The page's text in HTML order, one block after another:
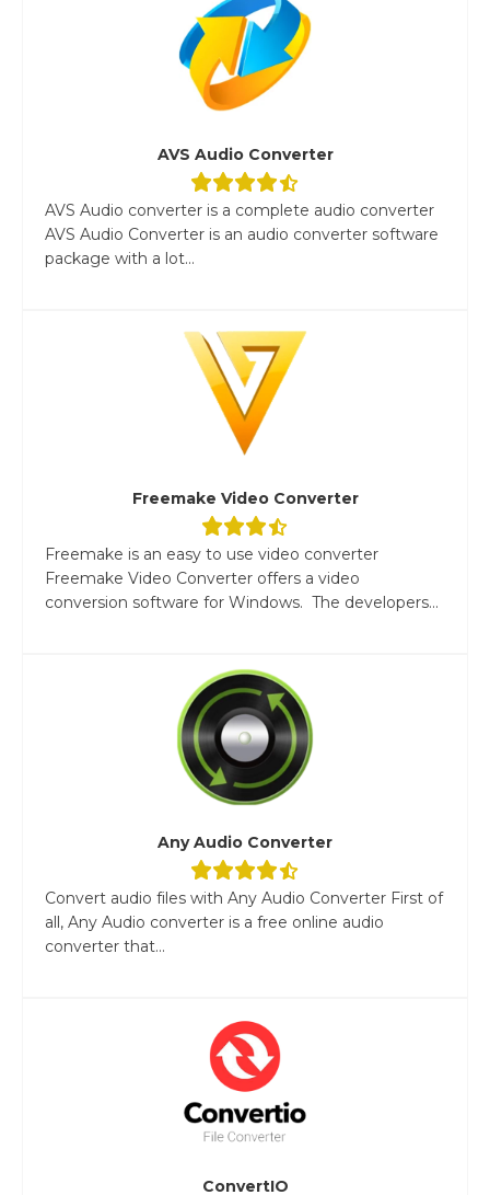
AVS Audio Converter
AVS Audio converter is a complete audio converter
AVS Audio Converter is an audio converter software
package with a lot...
Freemake Video Converter
Freemake is an easy to use video converter
Freemake Video Converter offers a video
conversion software for Windows. The developers...
Any Audio Converter
Convert audio files with Any Audio Converter First of
all, Any Audio converter is a free online audio
converter that...
ConvertIO